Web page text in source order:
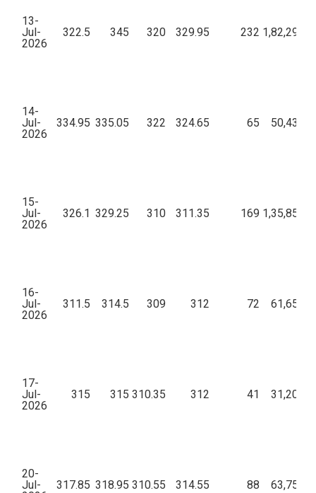
13-
Jul-
2026
322.5 345 320 329.95 232
14-
Jul-
2026
334.95 335.05 322 324.65 65
15-
Jul-
2026
326.1 329.25 310 311.35 169
16-
Jul-
2026
311.5 314.5 309 312 72
17-
Jul-
2026
315 315 310.35 312 41
20-
Jul-
317.85 318.95 310.55 314.55 88